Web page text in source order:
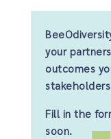
your
outcomes
Fill in the
soon.